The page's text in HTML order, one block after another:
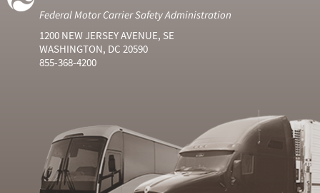
Federal Motor Carrier Safety Administration
1200 NEW JERSEY AVENUE, SE
WASHINGTON, DC 20590
855-368-4200